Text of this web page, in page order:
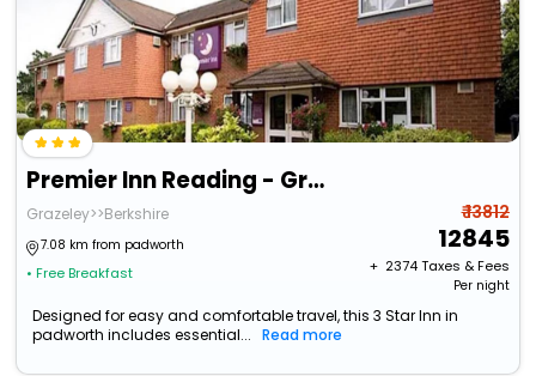
Premier Inn Reading - Grazeley Green
Grazeley>>Berkshire
7.08 km from padworth
• Free Breakfast
₹ 13812
12845
+ ₹ 2374Taxes & Fees
Per night
Designed for easy and comfortable travel, this 3 Star Inn in
padworth includes essential...
Read more